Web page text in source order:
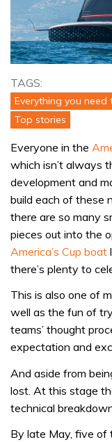
TAGS:
Everything you
Top stories
Everyone in the
which isn’t always
development and
build each of these
there are so many
pieces out into the
America’s Cup boat
there’s plenty to
This is also one of
well as the fun of
teams’ thought
expectation and
And aside from
lost. At this stage
technical
By late May, five of